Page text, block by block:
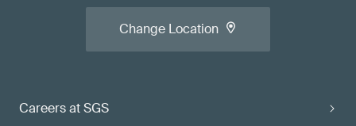
Careers at SGS
Change Location